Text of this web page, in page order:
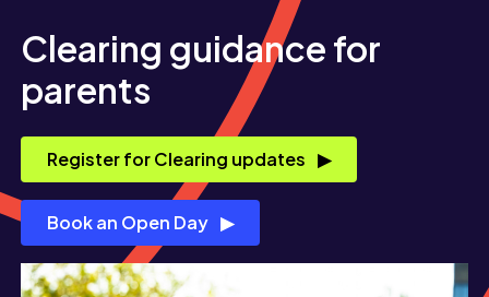
Clearing guidance for
parents
Register for Clearing updates
Book an Open Day